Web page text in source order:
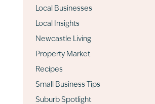
Local Businesses
Local Insights
Newcastle Living
Property Market
Recipes
Small Business Tips
Suburb Spotlight